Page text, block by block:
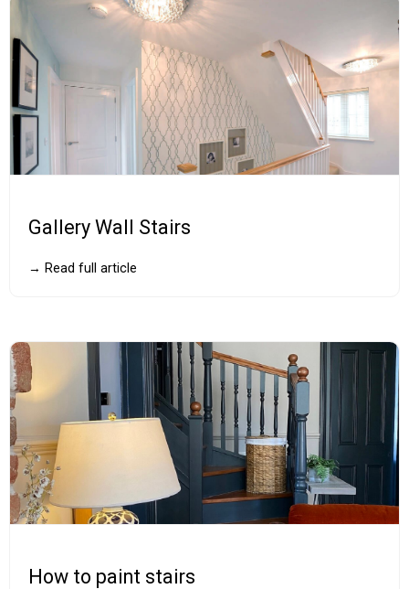
Gallery Wall Stairs
→ Read full article
How to paint stairs